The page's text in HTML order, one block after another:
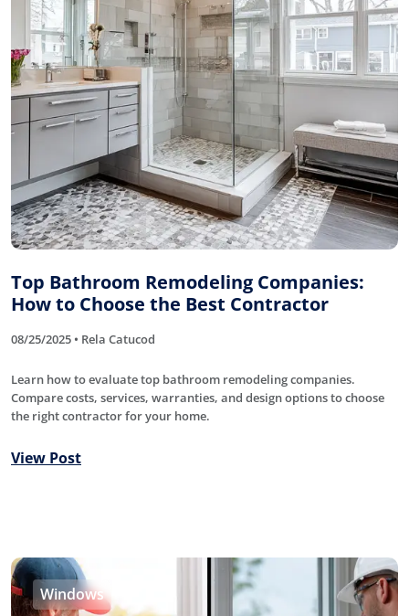
Top Bathroom Remodeling Companies:
How to Choose the Best Contractor
08/25/2025 • Rela Catucod
Learn how to evaluate top bathroom remodeling companies.
Compare costs, services, warranties, and design options to choose
the right contractor for your home.
View Post
Windows